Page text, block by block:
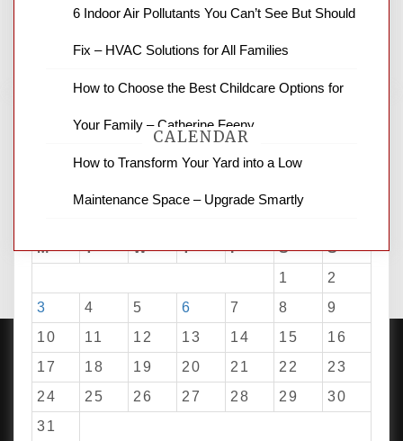
business reviews and stock quotes. Thanks
CALENDAR
M T W T F S
S
1
2
3
4 5 6 7 8
9
10
11 12 13 14 15
16
17
18 19 20 21 22
23
24
25 26 27 28 29
30
31
6 Indoor Air Pollutants You Can’t See But Should
Fix – HVAC Solutions for All Families
How to Choose the Best Childcare Options for
Your Family – Catherine Feeny
How to Transform Your Yard into a Low
Maintenance Space – Upgrade Smartly
PROUDLY POWERED BY WORDPRESS| DEVELOP BY
AMPLE THEMES.